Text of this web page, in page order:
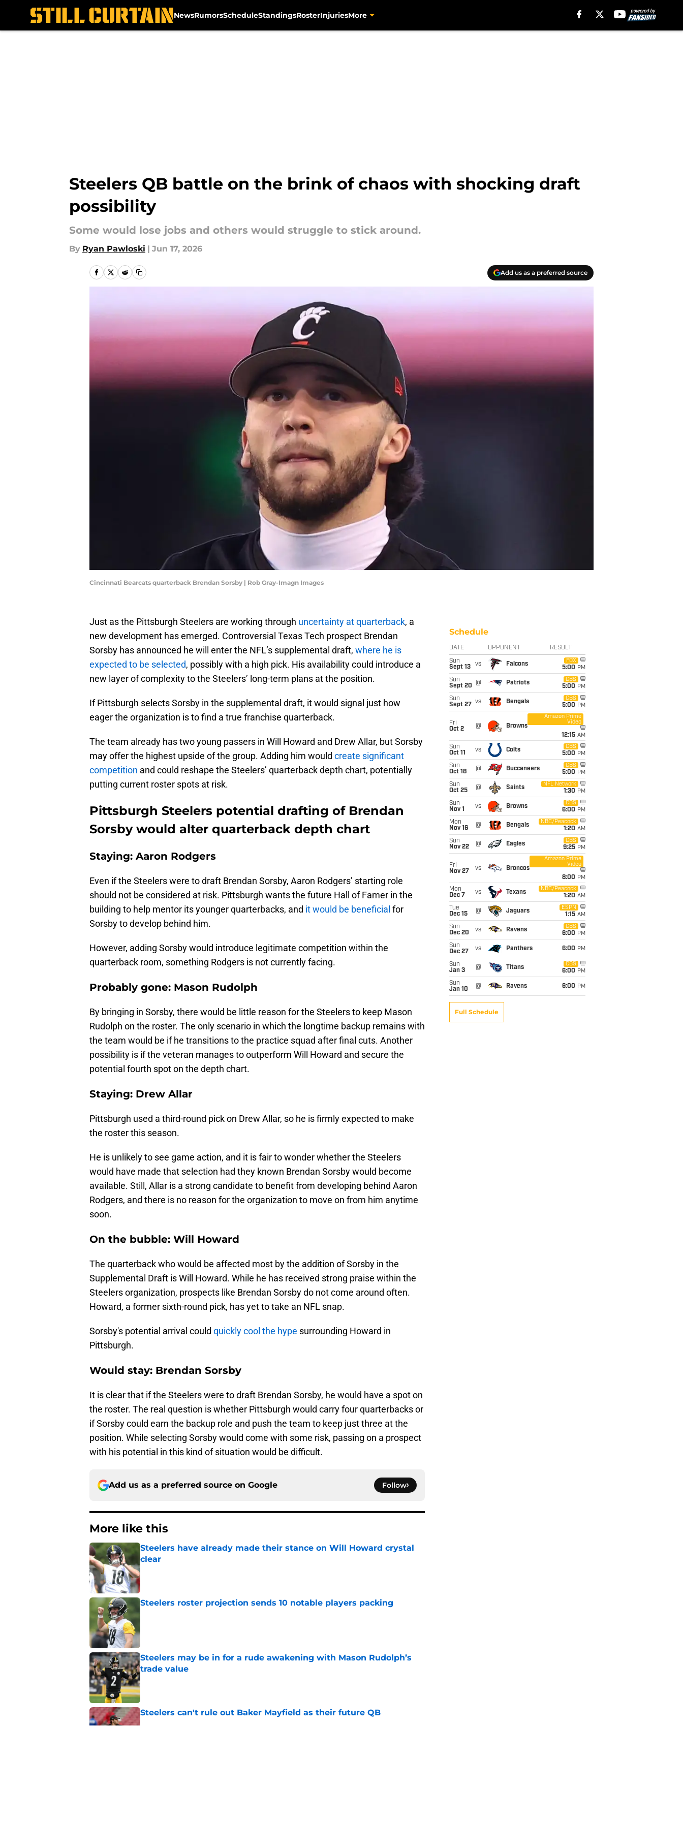
NewsRumorsScheduleStandingsRosterInjuriesMore
Steelers QB battle on the brink of chaos with shocking draft
possibility
Some would lose jobs and others would struggle to stick around.
By Ryan Pawloski | Jun 17, 2026
Add us as a preferred source
Cincinnati Bearcats quarterback Brendan Sorsby | Rob Gray-Imagn Images
Just as the Pittsburgh Steelers are working through uncertainty at quarterback, a
new development has emerged. Controversial Texas Tech prospect Brendan
Sorsby has announced he will enter the NFL’s supplemental draft, where he is
expected to be selected, possibly with a high pick. His availability could introduce a
new layer of complexity to the Steelers’ long-term plans at the position.
If Pittsburgh selects Sorsby in the supplemental draft, it would signal just how
eager the organization is to find a true franchise quarterback.
The team already has two young passers in Will Howard and Drew Allar, but Sorsby
may offer the highest upside of the group. Adding him would create significant
competition and could reshape the Steelers’ quarterback depth chart, potentially
putting current roster spots at risk.
Pittsburgh Steelers potential drafting of Brendan
Sorsby would alter quarterback depth chart
Staying: Aaron Rodgers
Even if the Steelers were to draft Brendan Sorsby, Aaron Rodgers’ starting role
should not be considered at risk. Pittsburgh wants the future Hall of Famer in the
building to help mentor its younger quarterbacks, and it would be beneficial for
Sorsby to develop behind him.
However, adding Sorsby would introduce legitimate competition within the
quarterback room, something Rodgers is not currently facing.
Probably gone: Mason Rudolph
By bringing in Sorsby, there would be little reason for the Steelers to keep Mason
Rudolph on the roster. The only scenario in which the longtime backup remains with
the team would be if he transitions to the practice squad after final cuts. Another
possibility is if the veteran manages to outperform Will Howard and secure the
potential fourth spot on the depth chart.
Staying: Drew Allar
Pittsburgh used a third-round pick on Drew Allar, so he is firmly expected to make
the roster this season.
He is unlikely to see game action, and it is fair to wonder whether the Steelers
would have made that selection had they known Brendan Sorsby would become
available. Still, Allar is a strong candidate to benefit from developing behind Aaron
Rodgers, and there is no reason for the organization to move on from him anytime
soon.
On the bubble: Will Howard
The quarterback who would be affected most by the addition of Sorsby in the
Supplemental Draft is Will Howard. While he has received strong praise within the
Steelers organization, prospects like Brendan Sorsby do not come around often.
Howard, a former sixth-round pick, has yet to take an NFL snap.
Sorsby's potential arrival could quickly cool the hype surrounding Howard in
Pittsburgh.
Would stay: Brendan Sorsby
It is clear that if the Steelers were to draft Brendan Sorsby, he would have a spot on
the roster. The real question is whether Pittsburgh would carry four quarterbacks or
if Sorsby could earn the backup role and push the team to keep just three at the
position. While selecting Sorsby would come with some risk, passing on a prospect
with his potential in this kind of situation would be difficult.
Add us as a preferred source on Google Follow
More like this
Steelers have already made their stance on Will Howard crystal
clear
Published by on Invalid Date
Steelers roster projection sends 10 notable players packing
Published by on Invalid Date
Steelers may be in for a rude awakening with Mason Rudolph’s
trade value
Published by on Invalid Date
Steelers can't rule out Baker Mayfield as their future QB
Published by on Invalid Date
Schedule
DATE OPPONENT RESULT
Sun
Sept 13
vs Falcons
FOX
5:00 PM
Sun
Sept 20
@ Patriots
CBS
5:00 PM
Sun
Sept 27
vs Bengals
CBS
5:00 PM
Fri
Oct 2
@ Browns
Amazon Prime
Video
12:15 AM
Sun
Oct 11
vs Colts
CBS
5:00 PM
Sun
Oct 18
@ Buccaneers
CBS
5:00 PM
Sun
Oct 25
@ Saints
NFL Network
1:30 PM
Sun
Nov 1
vs Browns
CBS
6:00 PM
Mon
Nov 16
@ Bengals
NBC/Peacock
1:20 AM
Sun
Nov 22
@ Eagles
CBS
9:25 PM
Fri
Nov 27
vs Broncos
Amazon Prime
Video
8:00 PM
Mon
Dec 7
vs Texans
NBC/Peacock
1:20 AM
Tue
Dec 15
@ Jaguars
ESPN
1:15 AM
Sun
Dec 20
vs Ravens
CBS
6:00 PM
Sun
Dec 27
vs Panthers 6:00 PM
Sun
Jan 3
@ Titans
CBS
6:00 PM
Sun
Jan 10
@ Ravens 6:00 PM
Full Schedule